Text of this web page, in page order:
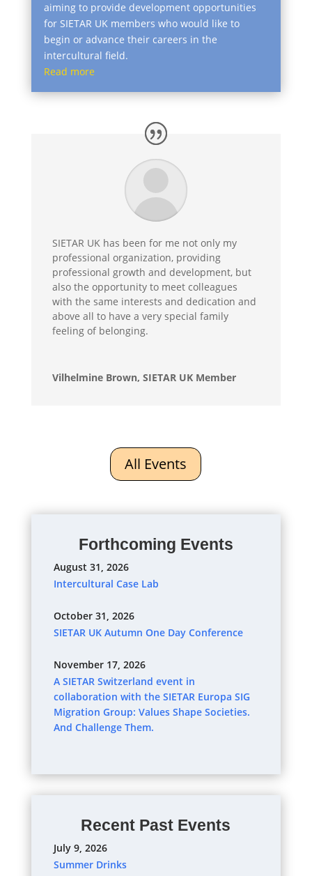
aiming to provide development opportunities
for SIETAR UK members who would like to
begin or advance their careers in the
intercultural field.
Read more
SIETAR UK has been for me not only my
professional organization, providing
professional growth and development, but
also the opportunity to meet colleagues
with the same interests and dedication and
above all to have a very special family
feeling of belonging.
Vilhelmine Brown, SIETAR UK Member
All Events
Forthcoming Events
August 31, 2026
Intercultural Case Lab
October 31, 2026
SIETAR UK Autumn One Day Conference
November 17, 2026
A SIETAR Switzerland event in
collaboration with the SIETAR Europa SIG
Migration Group: Values Shape Societies.
And Challenge Them.
Recent Past Events
July 9, 2026
Summer Drinks